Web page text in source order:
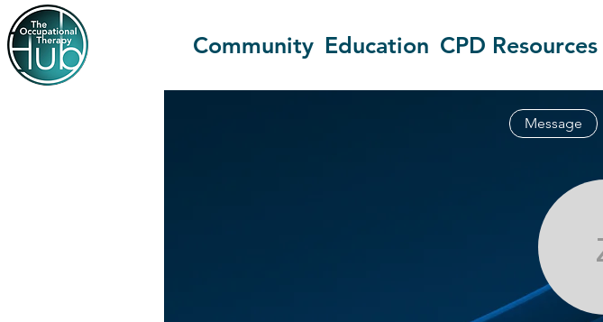
Community Education CPD Resources
Message